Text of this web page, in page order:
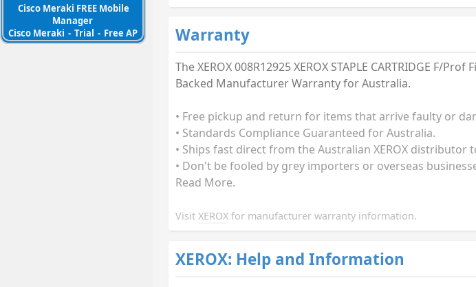
Cisco Meraki FREE Mobile
Manager
Cisco Meraki - Trial - Free AP Warranty
The XEROX 008R12925 XEROX STAPLE CARTRIDGE F/
Backed Manufacturer Warranty for Australia.
• Free pickup and return for items that arrive faulty or
• Standards Compliance Guaranteed for Australia.
• Ships fast direct from the Australian XEROX distributor
• Don't be fooled by grey importers or overseas
Read More.
Visit XEROXfor manufacturer warranty information.
XEROX: Help and Information